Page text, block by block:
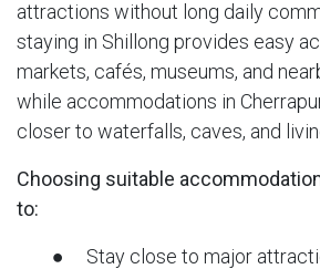
attractions without long daily
staying in Shillong provides easy
markets, cafés, museums, and
while accommodations in
closer to waterfalls, caves, and
Choosing suitable
to:
● Stay close to major